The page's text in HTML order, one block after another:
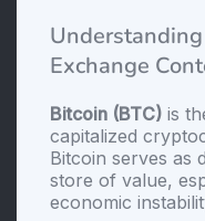
Exchange
Bitcoin (BTC) is
capitalized
Bitcoin serves as
store of value,
economic